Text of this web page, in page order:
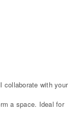
collaborate with your
a space. Ideal for